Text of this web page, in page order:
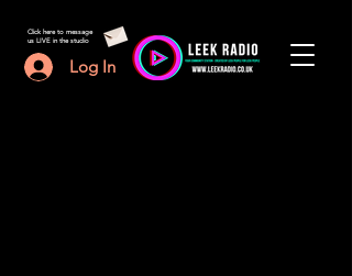
Click here to message
us LIVE in the studio
Log In